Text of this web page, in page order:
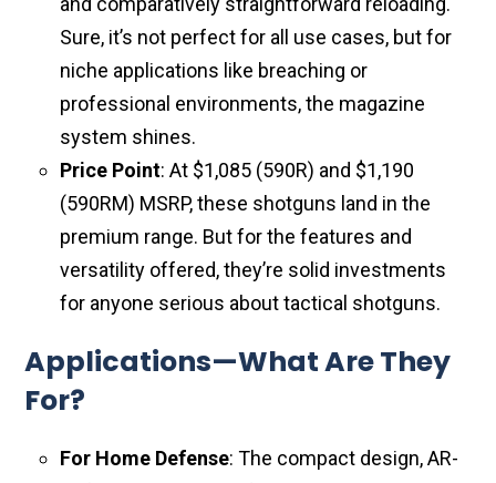
Sure, it’s not perfect for all use cases, but for
niche applications like breaching or
professional environments, the magazine
system shines.
Price Point: At $1,085 (590R) and $1,190
(590RM) MSRP, these shotguns land in the
premium range. But for the features and
versatility offered, they’re solid investments
for anyone serious about tactical shotguns.
Applications—What Are They
For?
For Home Defense: The compact design, AR-